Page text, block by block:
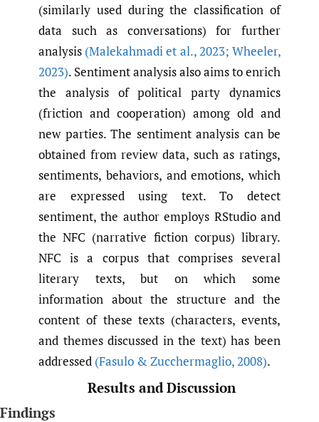
(similarly used during the classification of
data such as conversations) for further
analysis (Malekahmadi et al.,2023; Wheeler,
2023). Sentiment analysis also aims to enrich
the analysis of political party dynamics
(friction and cooperation) among old and
new parties. The sentiment analysis can be
obtained from review data, such as ratings,
sentiments, behaviors, and emotions, which
are expressed using text. To detect
sentiment, the author employs RStudio and
the NFC (narrative fiction corpus) library.
NFC is a corpus that comprises several
literary texts, but on which some
information about the structure and the
content of these texts (characters, events,
and themes discussed in the text) has been
addressed (Fasulo & Zucchermaglio,2008).
Results and Discussion
Findings